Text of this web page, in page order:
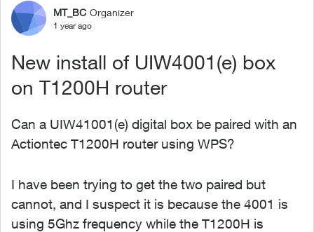
Forum Discussion
MT_BC Organizer
1 year ago
New install of UIW4001(e) box
on T1200H router
Can a UIW41001(e) digital box be paired with an
Actiontec T1200H router using WPS?
I have been trying to get the two paired but
cannot, and I suspect it is because the 4001 is
using 5Ghz frequency while the T1200H is